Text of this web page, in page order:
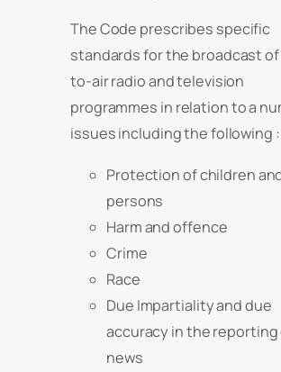
The Code prescribes specific
standards for the broadcast
to-air radio and television
programmes in relation to a
issues including the following :
Protection of children
persons
Harm and offence
Crime
Race
Due Impartiality and due
accuracy in the reporting
news